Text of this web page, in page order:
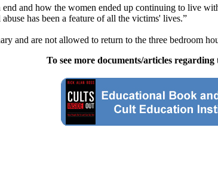
and how the women ended up continuing to live
has been a feature of all the victims' lives.”
and are not allowed to return to the three bedroom
To see more documents/articles